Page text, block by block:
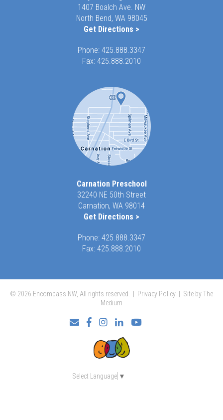
1407 Boalch Ave. NW
North Bend, WA 98045
Get Directions >
Phone: 425.888.3347
Fax: 425.888.2010
Carnation Preschool
32240 NE 50th Street
Carnation, WA 98014
Get Directions >
Phone: 425.888.3347
Fax: 425.888.2010
© 2026 Encompass NW, All rights reserved. | Privacy Policy
Site by The
Medium
FacebookInstagram
LinkedInYouTube
Select Language ▼